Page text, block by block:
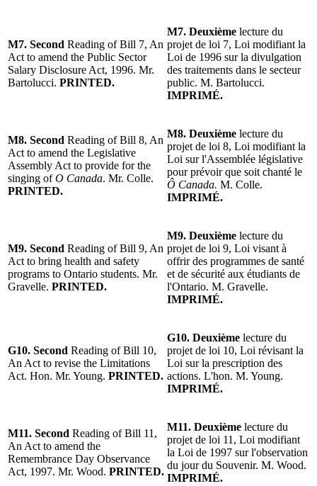
M7. Second Reading of Bill 7, An
Act to amend the Public Sector
Salary Disclosure Act, 1996. Mr.
Bartolucci. PRINTED.
M7. Deuxième lecture du
projet de loi 7, Loi modifiant la
Loi de 1996 sur la divulgation
des traitements dans le secteur
public. M. Bartolucci.
IMPRIMÉ.
M8. Second Reading of Bill 8, An
Act to amend the Legislative
Assembly Act to provide for the
singing ofO Canada. Mr. Colle.
PRINTED.
M8. Deuxième lecture du
projet de loi 8, Loi modifiant la
Loi sur l'Assemblée législative
pour prévoir que soit chanté le
Ô Canada. M. Colle.
IMPRIMÉ.
M9. Second Reading of Bill 9, An
Act to bring health and safety
programs to Ontario students. Mr.
Gravelle. PRINTED.
M9. Deuxième lecture du
projet de loi 9, Loi visant à
offrir des programmes de santé
et de sécurité aux étudiants de
l'Ontario. M. Gravelle.
IMPRIMÉ.
G10. Second Reading of Bill 10,
An Act to revise the Limitations
Act. Hon. Mr. Young. PRINTED.
G10. Deuxième lecture du
projet de loi 10, Loi révisant la
Loi sur la prescription des
actions. L'hon. M. Young.
IMPRIMÉ.
M11. Second Reading of Bill 11,
An Act to amend the
Remembrance Day Observance
Act, 1997. Mr. Wood. PRINTED.
M11. Deuxième lecture du
projet de loi 11, Loi modifiant
la Loi de 1997 sur l'observation
du jour du Souvenir. M. Wood.
IMPRIMÉ.